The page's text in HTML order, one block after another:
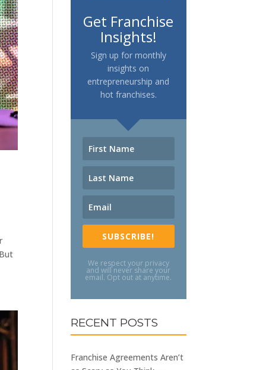
Get Franchise
Insights!
Sign up for monthly
insights on
entrepreneurship and
hot franchises.
SUBSCRIBE!
We respect your privacy
and will never share your
email. Opt out at anytime.
RECENT POSTS
Franchise Agreements Aren’t